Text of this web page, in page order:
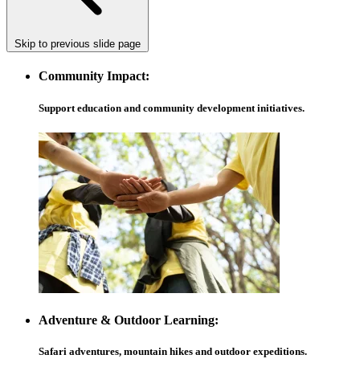
Skip to previous slide page
Community Impact:
Support education and community development initiatives.
Adventure & Outdoor Learning:
Safari adventures, mountain hikes and outdoor expeditions.